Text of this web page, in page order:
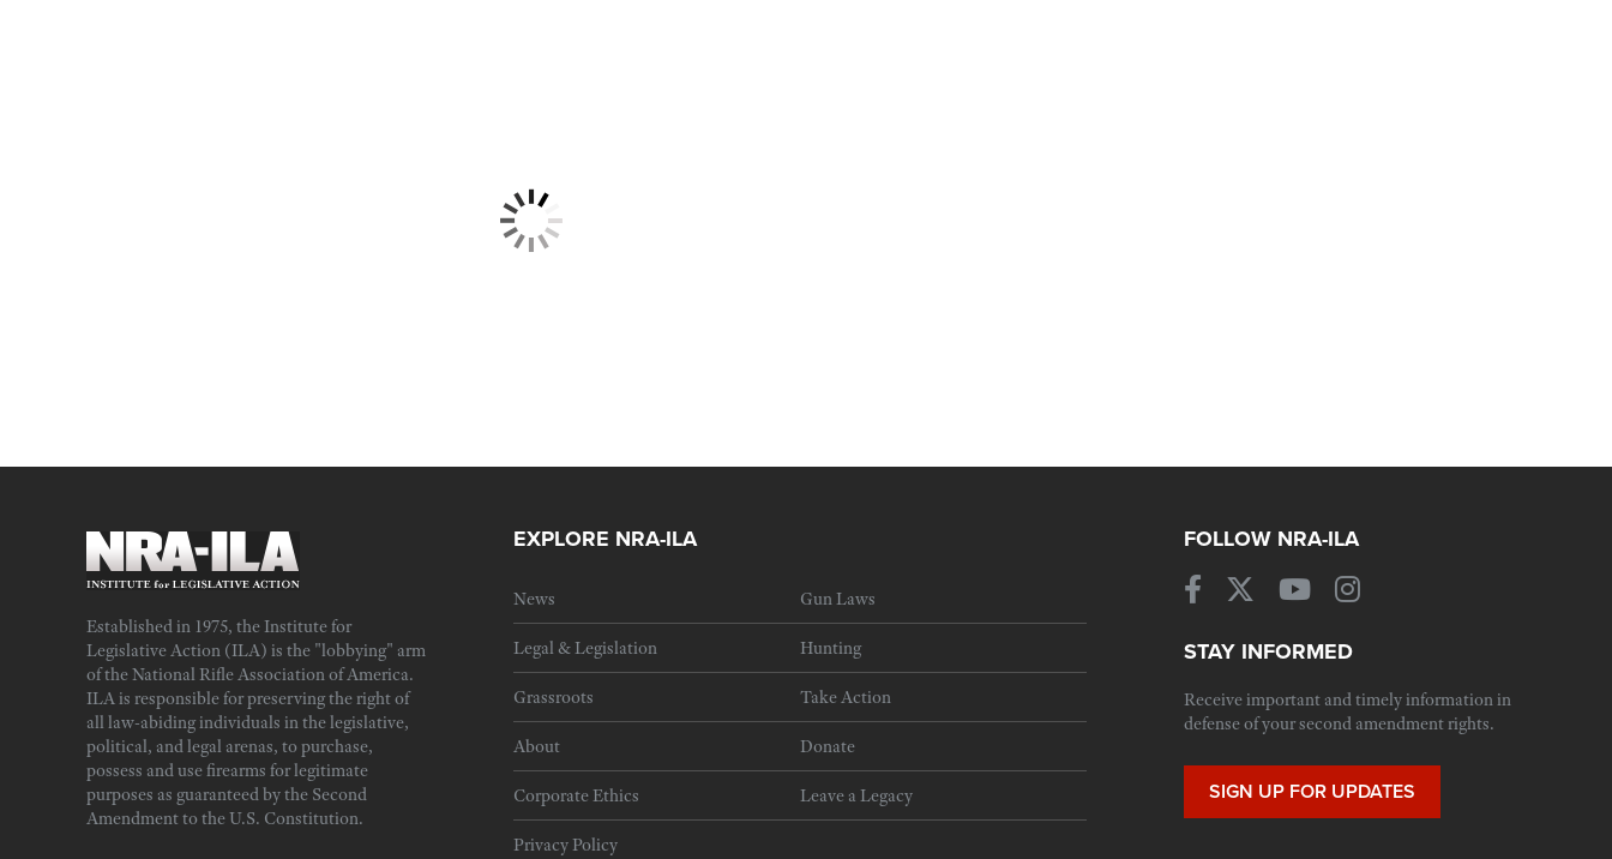
Established in 1975, the Institute for
Legislative Action (ILA) is the "lobbying" arm
of the National Rifle Association of America.
ILA is responsible for preserving the right of
all law-abiding individuals in the legislative,
political, and legal arenas, to purchase,
possess and use firearms for legitimate
purposes as guaranteed by the Second
Amendment to the U.S. Constitution.
EXPLORE NRA-ILA
News Gun Laws
Legal & Legislation Hunting
Grassroots Take Action
About Donate
Corporate Ethics Leave a Legacy
Privacy Policy
FOLLOW NRA-ILA
STAY INFORMED
Receive important and timely information in
defense of your second amendment rights.
SIGN UP FOR UPDATES